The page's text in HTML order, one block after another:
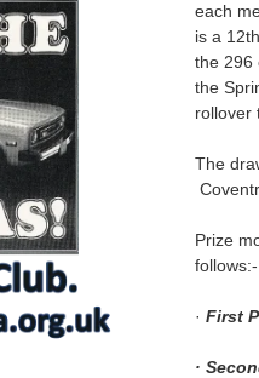
each
is a
the 296
the
rollover
The
Prize
follows:-
· First
·